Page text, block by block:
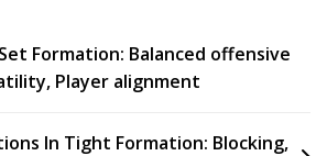
Formation: Balanced offensive
Player alignment
In Tight Formation: Blocking,